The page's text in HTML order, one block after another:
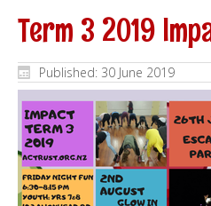
Term 3 2019
Published: 30 June 2019